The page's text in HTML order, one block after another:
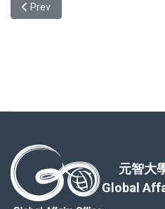
Previous article: Summer
Prev
元智大
Global